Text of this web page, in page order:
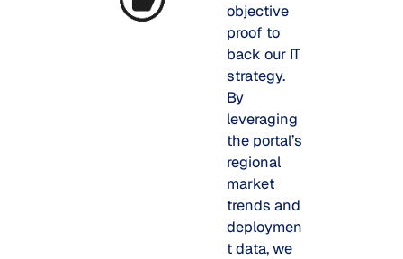
objective
proof to
back our IT
strategy.
By
leveraging
the portal’s
regional
market
trends and
deploymen
t data, we